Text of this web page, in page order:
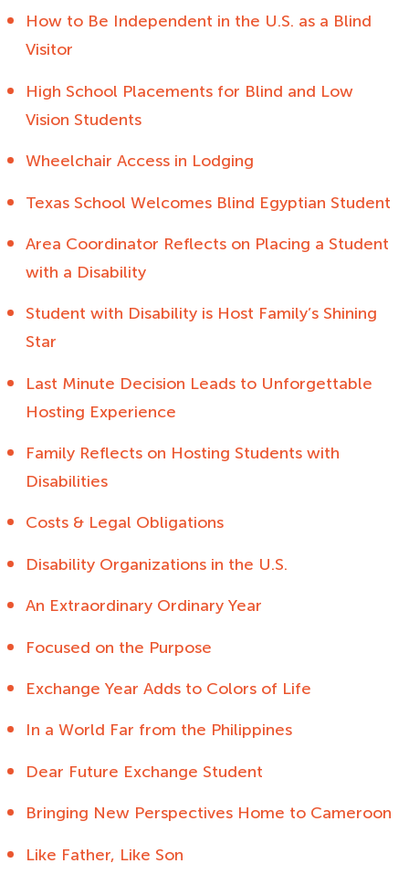
How to Be Independent in the U.S. as a Blind
Visitor
High School Placements for Blind and Low
Vision Students
Wheelchair Access in Lodging
Texas School Welcomes Blind Egyptian Student
Area Coordinator Reflects on Placing a Student
with a Disability
Student with Disability is Host Family’s Shining
Star
Last Minute Decision Leads to Unforgettable
Hosting Experience
Family Reflects on Hosting Students with
Disabilities
Costs & Legal Obligations
Disability Organizations in the U.S.
An Extraordinary Ordinary Year
Focused on the Purpose
Exchange Year Adds to Colors of Life
In a World Far from the Philippines
Dear Future Exchange Student
Bringing New Perspectives Home to Cameroon
Like Father, Like Son